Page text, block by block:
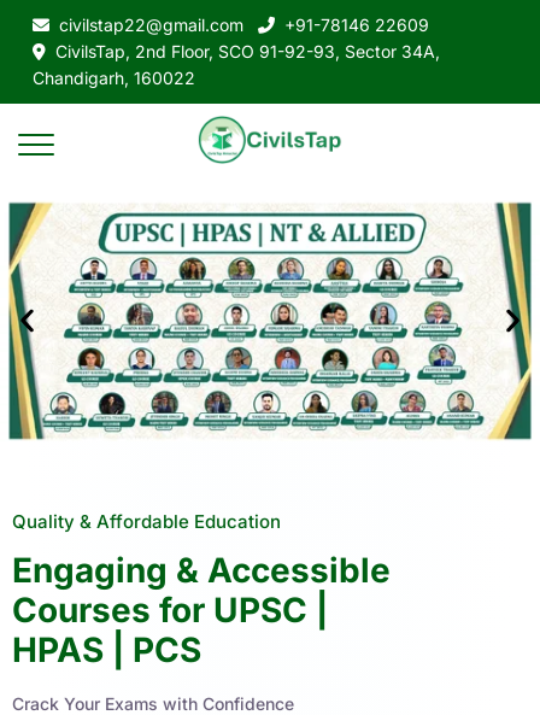
civilstap22@gmail.com
+91-78146 22609
CivilsTap, 2nd Floor, SCO 91-92-93, Sector 34A,
Chandigarh, 160022
Quality & Affordable Education
Engaging & Accessible
Courses for UPSC |
HPAS | PCS
Crack Your Exams with Confidence